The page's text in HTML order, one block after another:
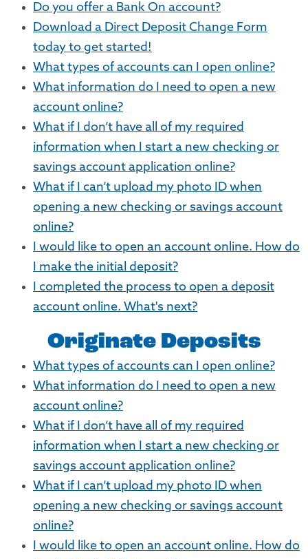
Do you offer a Bank On account?
Download a Direct Deposit Change Form
today to get started!
What types of accounts can I open online?
What information do I need to open a new
account online?
What if I don’t have all of my required
information when I start a new checking or
savings account application online?
What if I can’t upload my photo ID when
opening a new checking or savings account
online?
I would like to open an account online. How do
I make the initial deposit?
I completed the process to open a deposit
account online. What's next?
Originate Deposits
What types of accounts can I open online?
What information do I need to open a new
account online?
What if I don’t have all of my required
information when I start a new checking or
savings account application online?
What if I can’t upload my photo ID when
opening a new checking or savings account
online?
I would like to open an account online. How do